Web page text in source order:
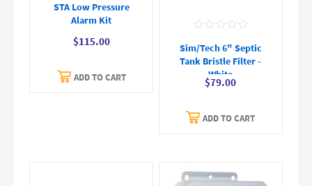
STA Low Pressure
Alarm Kit
$115.00
ADD TO CART
Sim/Tech 6" Septic
Tank Bristle Filter -
White
$79.00
ADD TO CART